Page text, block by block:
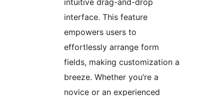
intuitive drag-and-drop
interface. This feature
empowers users to
effortlessly arrange form
fields, making customization a
breeze. Whether you’re a
novice or an experienced